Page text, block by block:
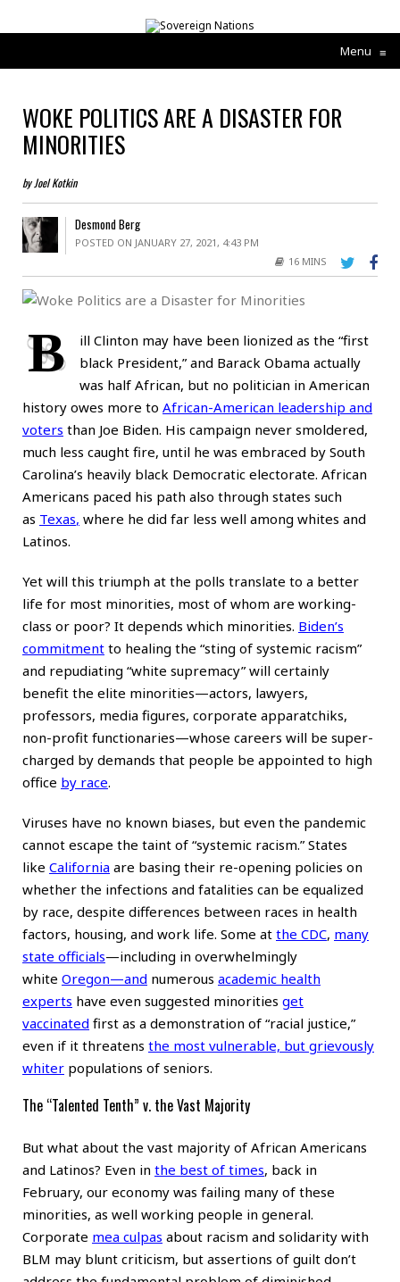
Menu ≡
WOKE POLITICS ARE A DISASTER FOR
MINORITIES
by Joel Kotkin
Desmond Berg
POSTED ON JANUARY 27, 2021, 4:43 PM
16 MINS
B
ill Clinton may have been lionized as the “first
black President,” and Barack Obama actually
was half African, but no politician in American
history owes more to African-American leadership and
voters than Joe Biden. His campaign never smoldered,
much less caught fire, until he was embraced by South
Carolina’s heavily black Democratic electorate. African
Americans paced his path also through states such
as Texas, where he did far less well among whites and
Latinos.
Yet will this triumph at the polls translate to a better
life for most minorities, most of whom are working-
class or poor? It depends which minorities. Biden’s
commitment to healing the “sting of systemic racism”
and repudiating “white supremacy” will certainly
benefit the elite minorities—actors, lawyers,
professors, media figures, corporate apparatchiks,
non-profit functionaries—whose careers will be super-
charged by demands that people be appointed to high
office by race.
Viruses have no known biases, but even the pandemic
cannot escape the taint of “systemic racism.” States
like California are basing their re-opening policies on
whether the infections and fatalities can be equalized
by race, despite differences between races in health
factors, housing, and work life. Some at the CDC, many
state officials—including in overwhelmingly
white Oregon—and numerous academic health
experts have even suggested minorities get
vaccinated first as a demonstration of “racial justice,”
even if it threatens the most vulnerable, but grievously
whiter populations of seniors.
The “Talented Tenth” v. the Vast Majority
But what about the vast majority of African Americans
and Latinos? Even in the best of times, back in
February, our economy was failing many of these
minorities, as well working people in general.
Corporate mea culpas about racism and solidarity with
BLM may blunt criticism, but assertions of guilt don’t